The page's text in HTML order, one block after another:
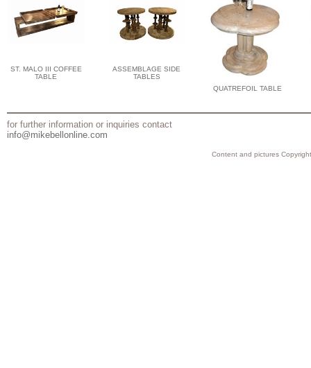
ST. MALO III COFFEE
TABLE
ASSEMBLAGE SIDE
TABLES
QUATREFOIL TABLE
for further information or inquiries contact
info@mikebellonline.com
Content and pictures